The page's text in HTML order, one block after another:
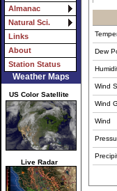
Almanac
Natural Sci.
Links
About
Station Status
Weather Maps
US Color Satellite
Live Radar
Dew
Wind
Wind
Wind